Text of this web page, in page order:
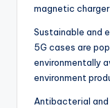
magnetic
Sustainable and
5G cases are
environmentally
environment
Antibacterial and